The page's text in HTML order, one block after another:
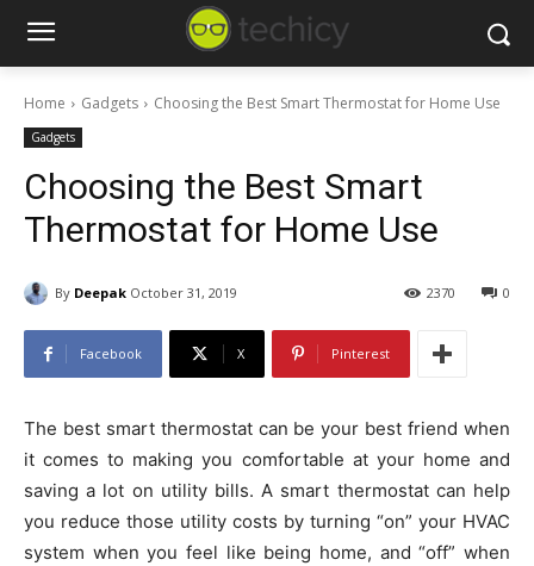
Home Gadgets Choosing the Best Smart Thermostat for Home Use
Gadgets
Choosing the Best Smart
Thermostat for Home Use
By Deepak October 31, 2019 0
2370
Facebook X Pinterest
The best smart thermostat can be your best friend when
it comes to making you comfortable at your home and
saving a lot on utility bills. A smart thermostat can help
you reduce those utility costs by turning “on” your HVAC
system when you feel like being home, and “off” when